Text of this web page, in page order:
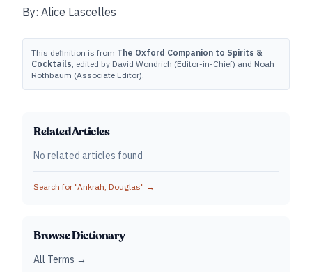
By: Alice Lascelles
This definition is from The Oxford Companion to Spirits &
Cocktails, edited by David Wondrich (Editor-in-Chief) and Noah
Rothbaum (Associate Editor).
Related Articles
No related articles found
Search for "Ankrah, Douglas" →
Browse Dictionary
All Terms →